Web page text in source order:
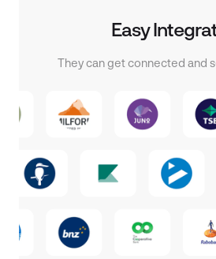
Easy
They can get connected and